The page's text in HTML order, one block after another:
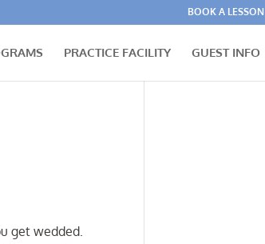
BOOK A LESSON
PRACTICE FACILITY GUEST INFO
get wedded.